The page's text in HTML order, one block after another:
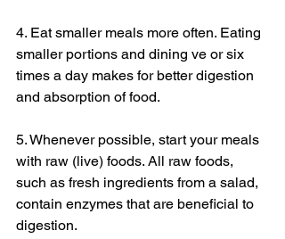
4. Eat smaller meals more often. Eating
smaller portions and dining ve or six
times a day makes for better digestion
and absorption of food.
5. Whenever possible, start your meals
with raw (live) foods. All raw foods,
such as fresh ingredients from a salad,
contain enzymes that are beneficial to
digestion.